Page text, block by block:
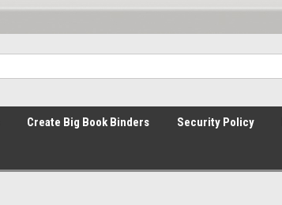
Create Big Book Binders Security Policy